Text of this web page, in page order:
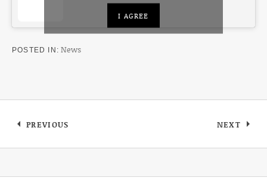
I AGREE
POSTED IN News
Post navigation
PREVIOUS NEXT